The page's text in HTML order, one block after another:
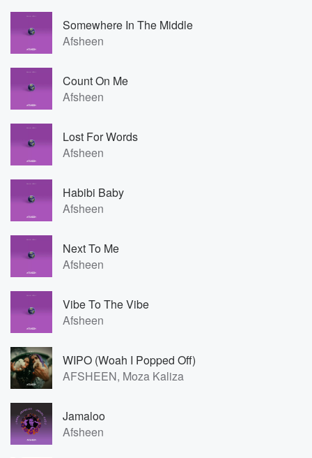
Somewhere In The Middle
Afsheen
Count On Me
Afsheen
Lost For Words
Afsheen
Habibi Baby
Afsheen
Next To Me
Afsheen
Vibe To The Vibe
Afsheen
WIPO (Woah I Popped Off)
AFSHEEN, Moza Kaliza
Jamaloo
Afsheen